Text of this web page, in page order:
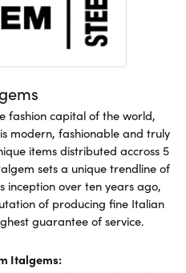
fashion capital of the world,
modern, fashionable and truly
items distributed accross 5
sets a unique trendline of
inception over ten years ago,
of producing fine Italian
guarantee of service.
Italgems: